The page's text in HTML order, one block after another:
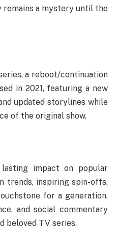
remains a mystery until the
a reboot/continuation
in 2021, featuring a new
updated storylines while
of the original show.
impact on popular
trends, inspiring spin-offs,
for a generation.
and social commentary
beloved TV series.